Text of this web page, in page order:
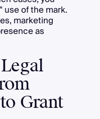
use of the mark.
marketing
as
Grant